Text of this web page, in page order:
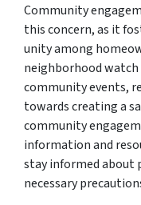
Community
this concern, as it
unity among
neighborhood
community events,
towards creating a
community
information and
stay informed about
necessary